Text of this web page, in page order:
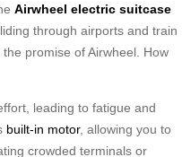
Airwheel electric suitcase
through airports and train
promise of Airwheel. How
leading to fatigue and
built-in motor, allowing you to
crowded terminals or